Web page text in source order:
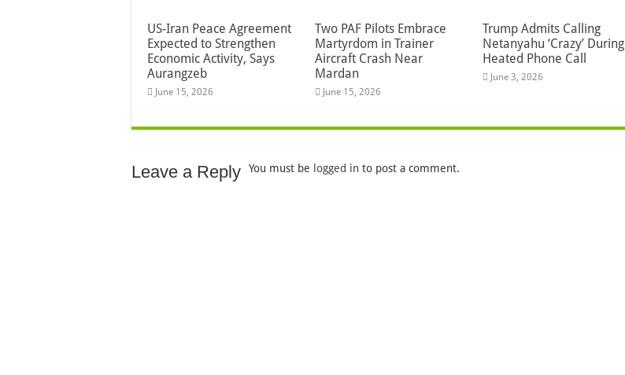
US-Iran Peace Agreement
Expected to Strengthen
Economic Activity, Says
Aurangzeb
June 15, 2026
Two PAF Pilots Embrace
Martyrdom in Trainer
Aircraft Crash Near
Mardan
June 15, 2026
Trump Admits Calling
Netanyahu ‘Crazy’ During
Heated Phone Call
June 3, 2026
Leave a Reply You must be logged in to post a comment.